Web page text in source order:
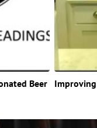
Beer